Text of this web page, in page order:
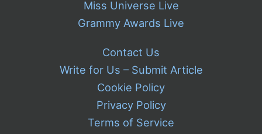
Miss Universe Live
Grammy Awards Live
Contact Us
Write for Us – Submit Article
Cookie Policy
Privacy Policy
Terms of Service